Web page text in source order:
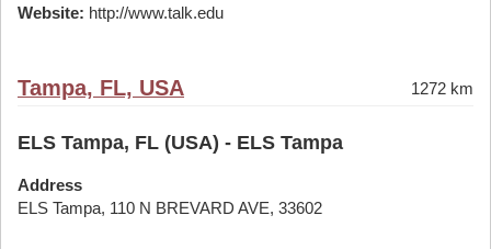
Website: http://www.talk.edu
Tampa, FL, USA 1272 km
ELS Tampa, FL (USA) - ELS Tampa
Address
ELS Tampa, 110 N BREVARD AVE, 33602